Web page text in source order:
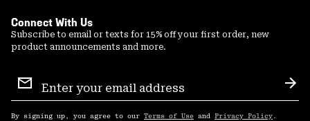
Connect With Us
Subscribe to email or texts for 15% off your first order, new
product announcements and more.
Sign
Up
By signing up, you agree to our Terms of Use and Privacy Policy .